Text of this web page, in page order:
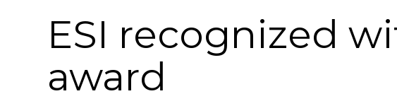
ESI recognized
award